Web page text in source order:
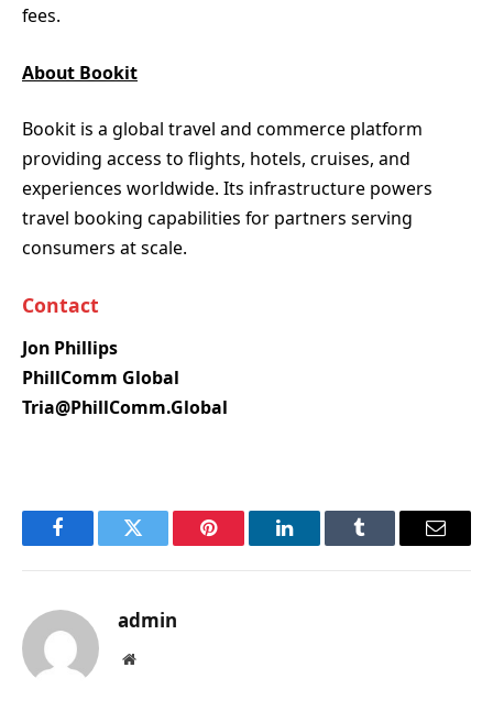
fees.
About Bookit
Bookit is a global travel and commerce platform
providing access to flights, hotels, cruises, and
experiences worldwide. Its infrastructure powers
travel booking capabilities for partners serving
consumers at scale.
Contact
Jon Phillips
PhillComm Global
Tria@PhillComm.Global
FacebookTwitter Pinterest LinkedInTumblr Email
admin
Website